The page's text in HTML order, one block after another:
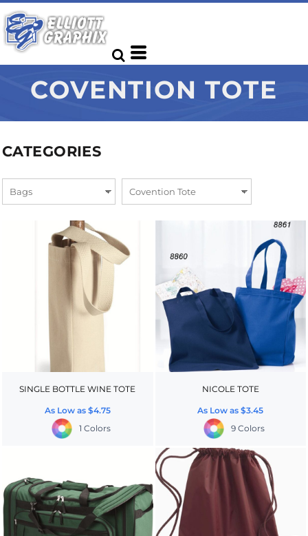
COVENTION TOTE
CATEGORIES
SINGLE BOTTLE WINE TOTE
As Low as $4.75
1 Colors
NICOLE TOTE
As Low as$3.45
9 Colors